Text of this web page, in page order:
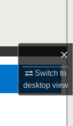
×
Switch to
desktopview